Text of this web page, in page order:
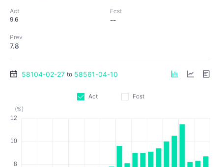
Act
9.6
Fcst
--
Prev
7.8
58104-02-27 to 58561-04-10
Act
Fcst
(%)